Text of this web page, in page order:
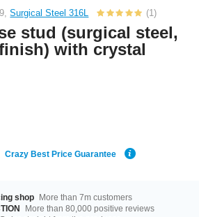
Surgical Steel 316L (1)
stud (surgical steel,
with crystal
Crazy Best Price Guarantee
shop More than 7m customers
More than 80,000 positive reviews